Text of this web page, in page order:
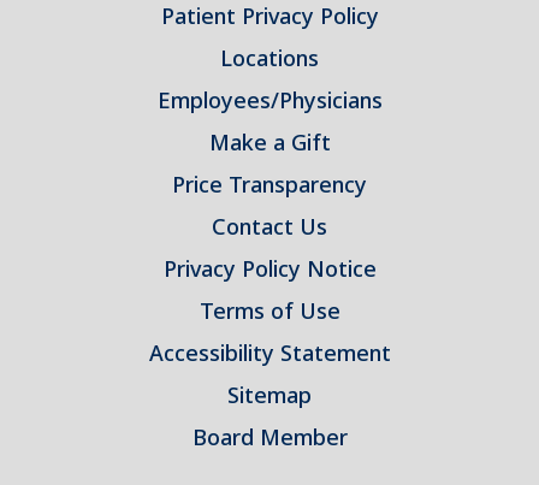
Patient Privacy Policy
Locations
Employees/Physicians
Make a Gift
Price Transparency
Contact Us
Privacy Policy Notice
Terms of Use
Accessibility Statement
Sitemap
Board Member